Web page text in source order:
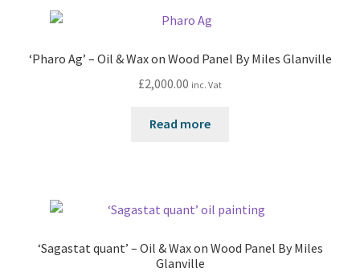
‘Pharo Ag’ – Oil & Wax on Wood Panel By Miles Glanville
£2,000.00 inc. Vat
Read more
‘Sagastat quant’ – Oil & Wax on Wood Panel By Miles
Glanville